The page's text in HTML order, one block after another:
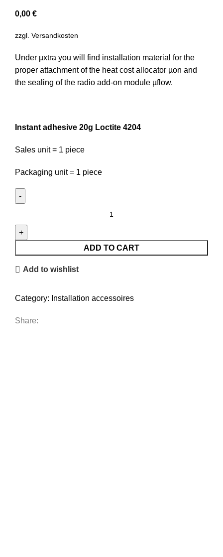
0,00 €
zzgl. Versandkosten
Under µxtra you will find installation material for the
proper attachment of the heat cost allocator µon and
the sealing of the radio add-on module µflow.
Instant adhesive 20g Loctite 4204
Sales unit = 1 piece
Packaging unit = 1 piece
20g
quantity
ADD TO CART
Add to wishlist
Category: Installation accessoires
Share: